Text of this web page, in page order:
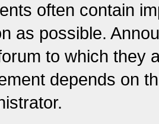
often contain
as possible.
to which they
depends on